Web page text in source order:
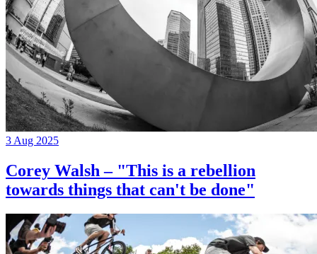
3 Aug 2025
Corey Walsh – "This is a rebellion
towards things that can't be done"